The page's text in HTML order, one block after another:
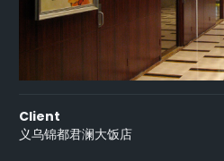
Client
义乌锦都君澜大饭店